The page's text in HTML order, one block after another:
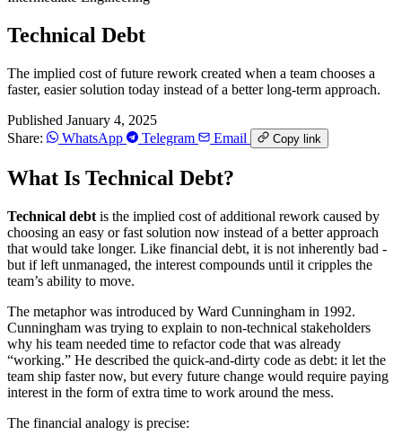
Technical Debt
The implied cost of future rework created when a team chooses a
faster, easier solution today instead of a better long-term approach.
Published January 4, 2025
Share:
WhatsApp Telegram Email Copy link
What Is Technical Debt?
Technical debt is the implied cost of additional rework caused by
choosing an easy or fast solution now instead of a better approach
that would take longer. Like financial debt, it is not inherently bad -
but if left unmanaged, the interest compounds until it cripples the
team’s ability to move.
The metaphor was introduced by Ward Cunningham in 1992.
Cunningham was trying to explain to non-technical stakeholders
why his team needed time to refactor code that was already
“working.” He described the quick-and-dirty code as debt: it let the
team ship faster now, but every future change would require paying
interest in the form of extra time to work around the mess.
The financial analogy is precise: